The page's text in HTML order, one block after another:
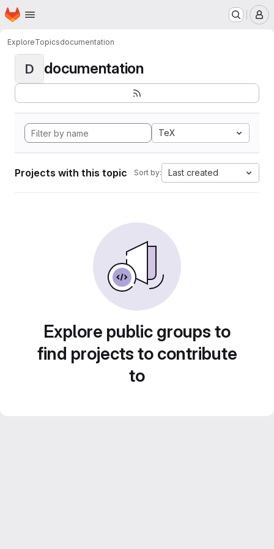
Skip to main content
Homepage
ExploreTopicsdocumentation
D documentation
TeX
Projects with this topic Sort by: Last created
Explore public groups to
find projects to contribute
to